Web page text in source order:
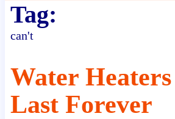
Tag:
can't
Water
Last Forever